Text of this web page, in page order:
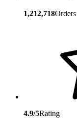
1,212,718Orders
4.9/5Rating